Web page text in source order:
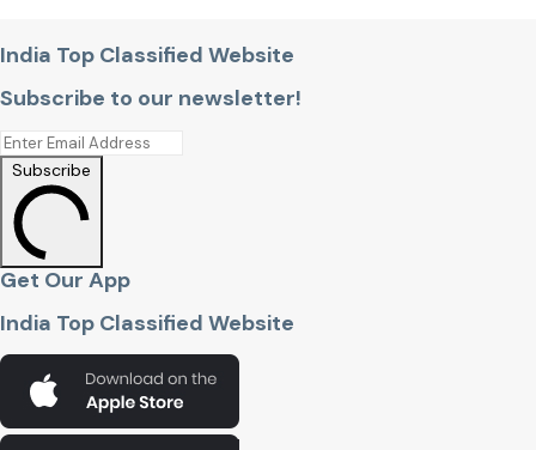
India Top Classified Website
Subscribe to our newsletter!
Subscribe
Get Our App
India Top Classified Website